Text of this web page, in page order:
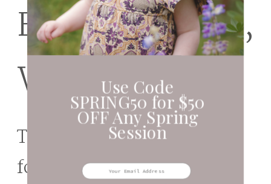
Farm – Tacoma,
Washington
The Farm is a great option
for south sound cake
Use Code
SPRING50 for $50
OFF Any Spring
Session